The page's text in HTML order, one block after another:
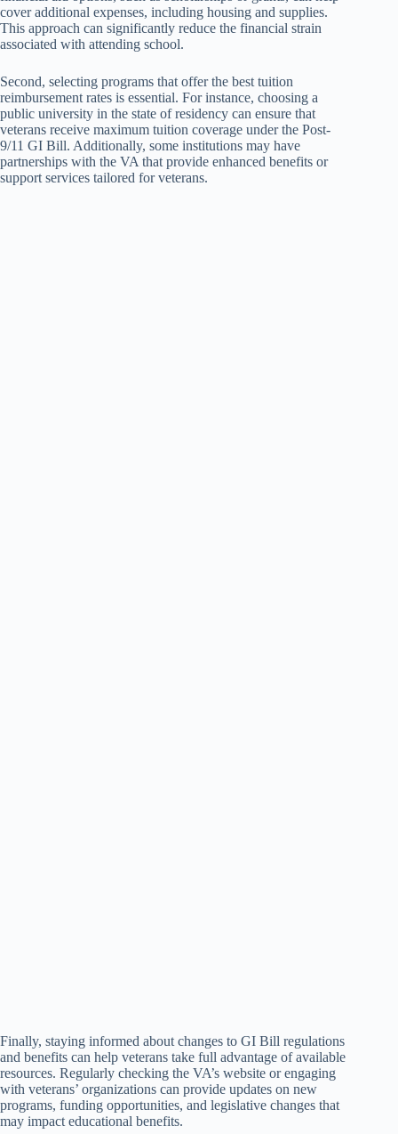
cover additional expenses, including housing and supplies.
This approach can significantly reduce the financial strain
associated with attending school.
Second, selecting programs that offer the best tuition
reimbursement rates is essential. For instance, choosing a
public university in the state of residency can ensure that
veterans receive maximum tuition coverage under the Post-
9/11 GI Bill. Additionally, some institutions may have
partnerships with the VA that provide enhanced benefits or
support services tailored for veterans.
Finally, staying informed about changes to GI Bill regulations
and benefits can help veterans take full advantage of available
resources. Regularly checking the VA’s website or engaging
with veterans’ organizations can provide updates on new
programs, funding opportunities, and legislative changes that
may impact educational benefits.